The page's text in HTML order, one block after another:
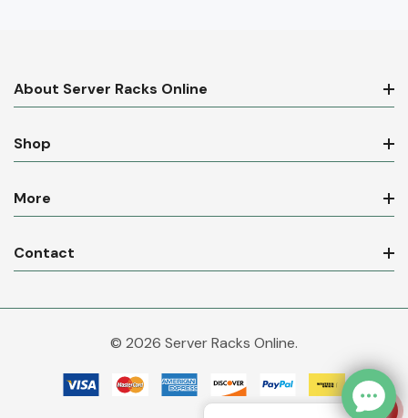
About Server Racks Online
Shop
More
Contact
© 2026 Server Racks Online.